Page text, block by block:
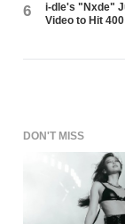
6
i-dle's "Nxde"
Video to Hit
DON'T MISS